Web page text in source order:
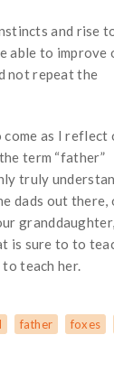
and rise
able to improve
not repeat the
as I reflect
term “father”
truly
dads out there,
granddaughter,
is sure to to
teach her.
father foxes